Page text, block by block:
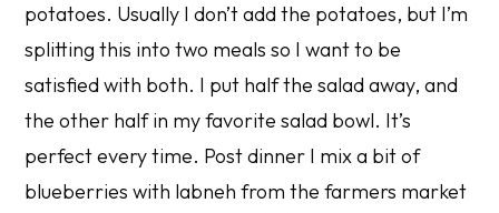
potatoes. Usually I don’t add the potatoes, but I’m
splitting this into two meals so I want to be
satisfied with both. I put half the salad away, and
the other half in my favorite salad bowl. It’s
perfect every time. Post dinner I mix a bit of
blueberries with labneh from the farmers market